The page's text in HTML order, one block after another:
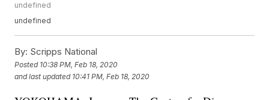
undefined
undefined
By: Scripps National
Posted 10:38 PM, Feb 18, 2020
and last updated 10:41 PM, Feb 18, 2020